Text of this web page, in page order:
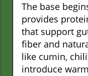
The base
provides
that support
fiber and
like cumin,
introduce